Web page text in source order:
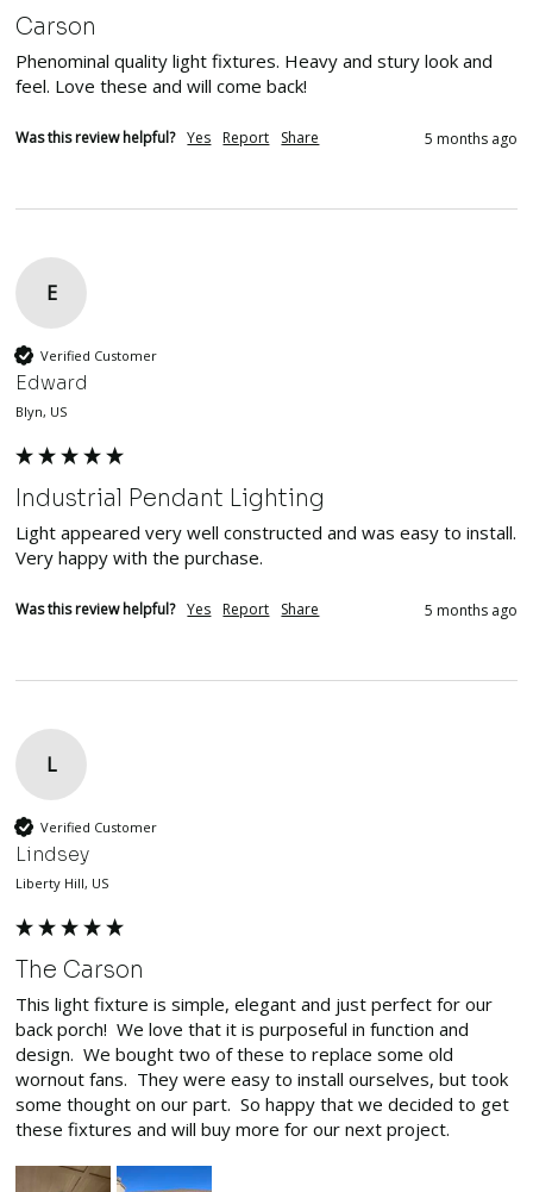
Carson
Phenominal quality light fixtures. Heavy and stury look and
feel. Love these and will come back!
Was this review helpful? Yes Report Share 5 months ago
E
Verified Customer
Edward
Blyn, US
Industrial Pendant Lighting
Light appeared very well constructed and was easy to install.
Very happy with the purchase.
Was this review helpful? Yes Report Share 5 months ago
L
Verified Customer
Lindsey
Liberty Hill, US
The Carson
This light fixture is simple, elegant and just perfect for our
back porch!  We love that it is purposeful in function and
design.  We bought two of these to replace some old
wornout fans.  They were easy to install ourselves, but took
some thought on our part.  So happy that we decided to get
these fixtures and will buy more for our next project.